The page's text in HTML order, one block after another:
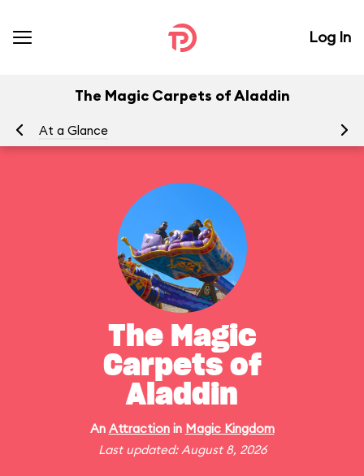
Log In
The Magic Carpets of Aladdin
At a Glance
The Magic
Carpets of
Aladdin
An Attractionin Magic Kingdom
Last updated: August 8, 2026